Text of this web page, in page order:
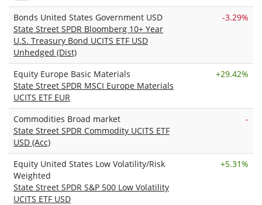
Bonds United States Government USD
State Street SPDR Bloomberg 10+ Year
U.S. Treasury Bond UCITS ETF USD
Unhedged (Dist)
-3.29%
Equity Europe Basic Materials
State Street SPDR MSCI Europe Materials
UCITS ETF EUR
+29.42%
Commodities Broad market
State Street SPDR Commodity UCITS ETF
USD (Acc)
-
Equity United States Low Volatility/Risk
Weighted
State Street SPDR S&P 500 Low Volatility
UCITS ETF USD
+5.31%